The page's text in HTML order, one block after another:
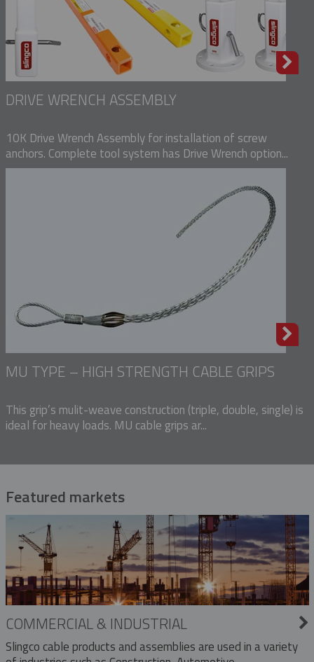
DRIVE WRENCH ASSEMBLY
10K Drive Wrench Assembly for installation of screw
anchors. Complete tool system has Drive Wrench option...
MU TYPE – HIGH STRENGTH CABLE GRIPS
This grip’s mulit-weave construction (triple, double, single) is
ideal for heavy loads. MU cable grips ar...
Featured markets
COMMERCIAL & INDUSTRIAL
Slingco cable products and assemblies are used in a variety